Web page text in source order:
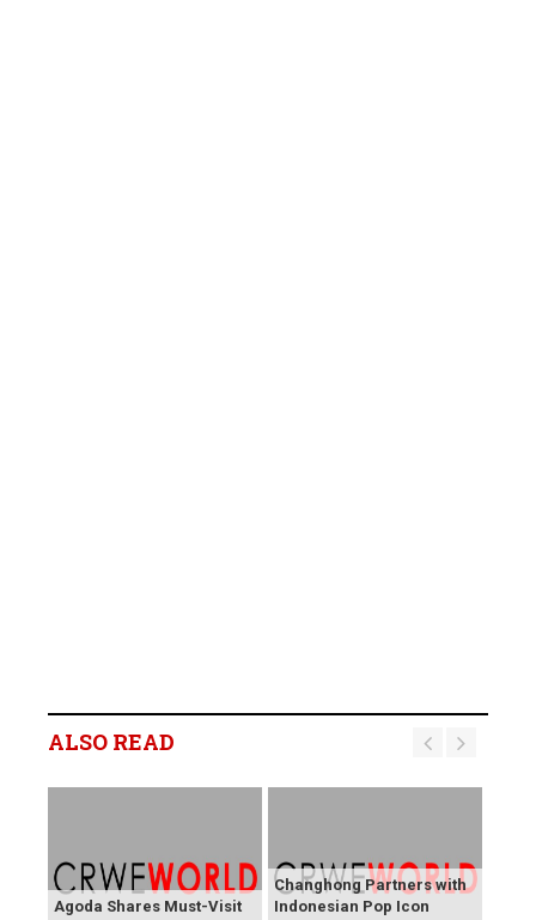
ALSO READ
Agoda Shares Must-Visit
Changhong Partners with
Indonesian Pop Icon